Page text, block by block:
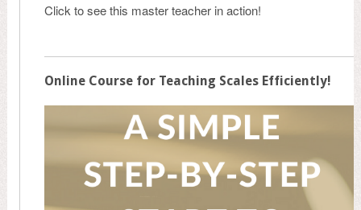
Click to see this master teacher in action!
Online Course for Teaching Scales Efficiently!